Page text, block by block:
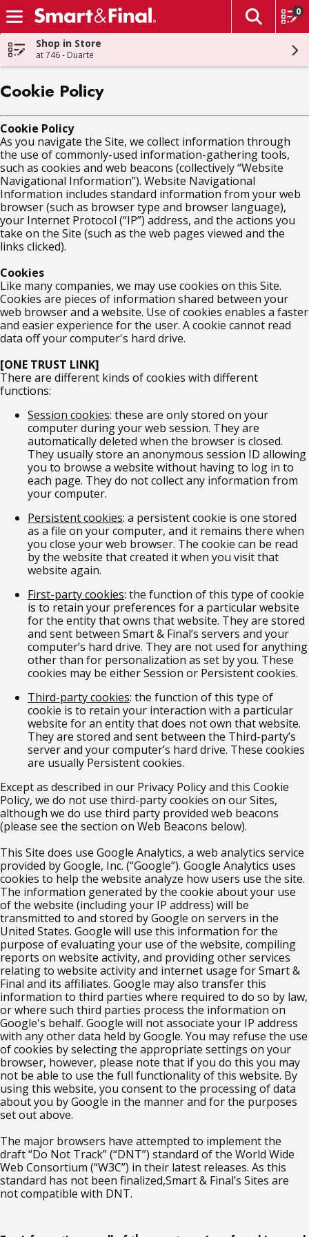
Skip header to page content
The
0
Shop in Store
at 746 - Duarte
Cookie Policy
Cookie Policy
As you navigate the Site, we collect information through
the use of commonly-used information-gathering tools,
such as cookies and web beacons (collectively “Website
Navigational Information”). Website Navigational
Information includes standard information from your web
browser (such as browser type and browser language),
your Internet Protocol (“IP”) address, and the actions you
take on the Site (such as the web pages viewed and the
links clicked).
Cookies
Like many companies, we may use cookies on this Site.
Cookies are pieces of information shared between your
web browser and a website. Use of cookies enables a faster
and easier experience for the user. A cookie cannot read
data off your computer's hard drive.
[ONE TRUST LINK]
There are different kinds of cookies with different
functions:
Session cookies: these are only stored on your
computer during your web session. They are
automatically deleted when the browser is closed.
They usually store an anonymous session ID allowing
you to browse a website without having to log in to
each page. They do not collect any information from
your computer.
Persistent cookies: a persistent cookie is one stored
as a file on your computer, and it remains there when
you close your web browser. The cookie can be read
by the website that created it when you visit that
website again.
First-party cookies: the function of this type of cookie
is to retain your preferences for a particular website
for the entity that owns that website. They are stored
and sent between Smart & Final’s servers and your
computer’s hard drive. They are not used for anything
other than for personalization as set by you. These
cookies may be either Session or Persistent cookies.
Third-party cookies: the function of this type of
cookie is to retain your interaction with a particular
website for an entity that does not own that website.
They are stored and sent between the Third-party’s
server and your computer’s hard drive. These cookies
are usually Persistent cookies.
Except as described in our Privacy Policy and this Cookie
Policy, we do not use third-party cookies on our Sites,
although we do use third party provided web beacons
(please see the section on Web Beacons below).
This Site does use Google Analytics, a web analytics service
provided by Google, Inc. (“Google”). Google Analytics uses
cookies to help the website analyze how users use the site.
The information generated by the cookie about your use
of the website (including your IP address) will be
transmitted to and stored by Google on servers in the
United States. Google will use this information for the
purpose of evaluating your use of the website, compiling
reports on website activity, and providing other services
relating to website activity and internet usage for Smart &
Final and its affiliates. Google may also transfer this
information to third parties where required to do so by law,
or where such third parties process the information on
Google's behalf. Google will not associate your IP address
with any other data held by Google. You may refuse the use
of cookies by selecting the appropriate settings on your
browser, however, please note that if you do this you may
not be able to use the full functionality of this website. By
using this website, you consent to the processing of data
about you by Google in the manner and for the purposes
set out above.
The major browsers have attempted to implement the
draft “Do Not Track” (“DNT”) standard of the World Wide
Web Consortium (“W3C”) in their latest releases. As this
standard has not been finalized,Smart & Final’s Sites are
not compatible with DNT.